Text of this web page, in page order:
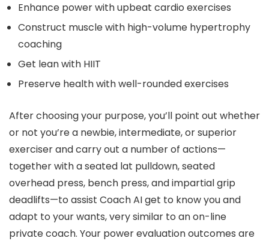
Enhance power with upbeat cardio exercises
Construct muscle with high-volume hypertrophy
coaching
Get lean with HIIT
Preserve health with well-rounded exercises
After choosing your purpose, you’ll point out whether
or not you’re a newbie, intermediate, or superior
exerciser and carry out a number of actions—
together with a seated lat pulldown, seated
overhead press, bench press, and impartial grip
deadlifts—to assist Coach AI get to know you and
adapt to your wants, very similar to an on-line
private coach. Your power evaluation outcomes are